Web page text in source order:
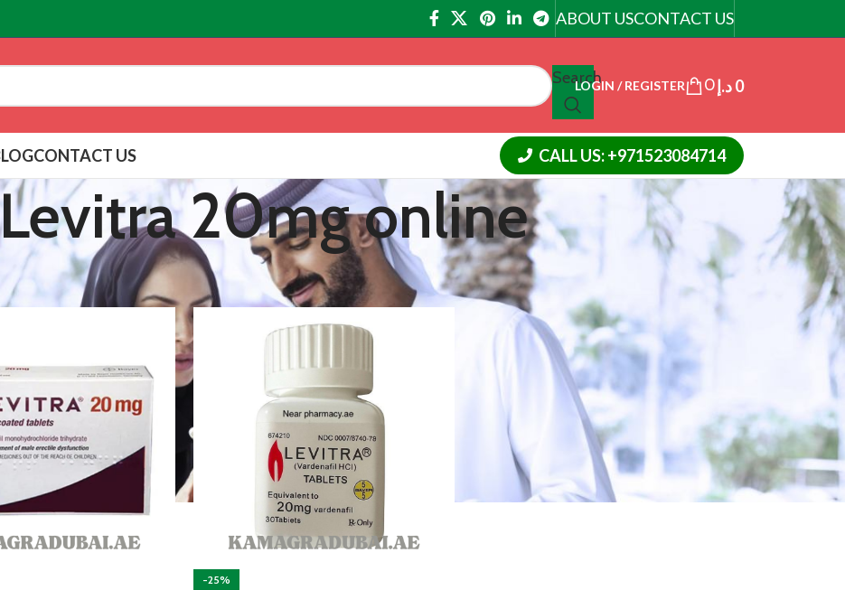
ABOUT USCONTACT US
Search
LOGIN / REGISTER 0 0د.إ
CONTACT US CALL US: +971523084714
20mg online
tagged “Buy Levitra 20mg online” Show 12 18 24
-25%